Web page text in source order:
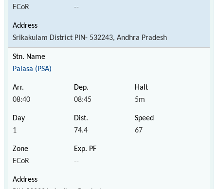
ECoR --
Srikakulam District PIN- 532243, Andhra Pradesh
Palasa (PSA)
08:40 08:45 5m
1 74.4 67
ECoR --